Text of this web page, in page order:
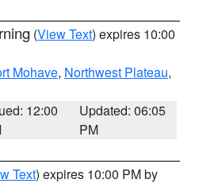
(View Text) expires 10:00
Mohave, Northwest Plateau,
12:00
Updated: 06:05
PM
Text) expires 10:00 PM by